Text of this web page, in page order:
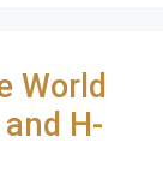
World
H-